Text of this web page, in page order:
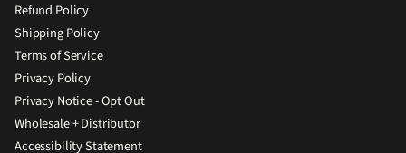
Refund Policy
Shipping Policy
Terms of Service
Privacy Policy
Privacy Notice - Opt Out
Wholesale + Distributor
Accessibility Statement